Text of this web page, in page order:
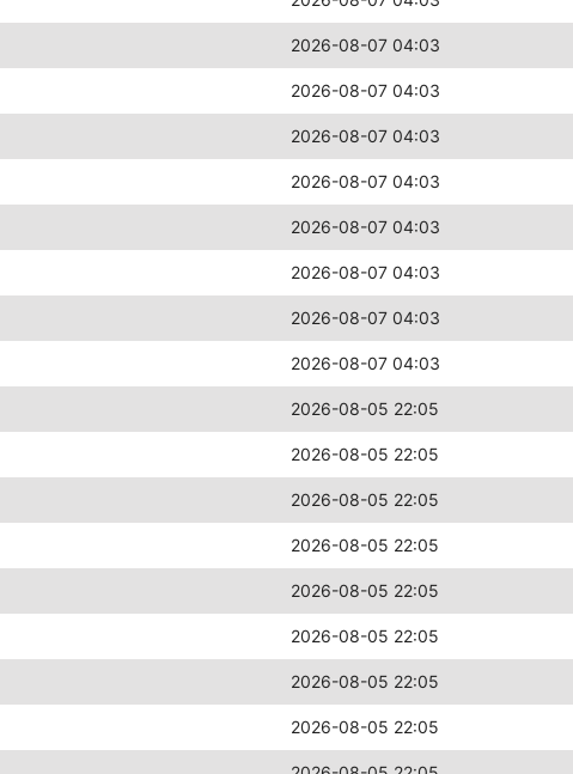
2026-08-07 04:03
2026-08-07 04:03
2026-08-07 04:03
2026-08-07 04:03
2026-08-07 04:03
2026-08-07 04:03
2026-08-07 04:03
2026-08-07 04:03
2026-08-05 22:05
2026-08-05 22:05
2026-08-05 22:05
2026-08-05 22:05
2026-08-05 22:05
2026-08-05 22:05
2026-08-05 22:05
2026-08-05 22:05